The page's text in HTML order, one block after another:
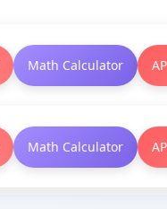
Math Calculator
Math Calculator